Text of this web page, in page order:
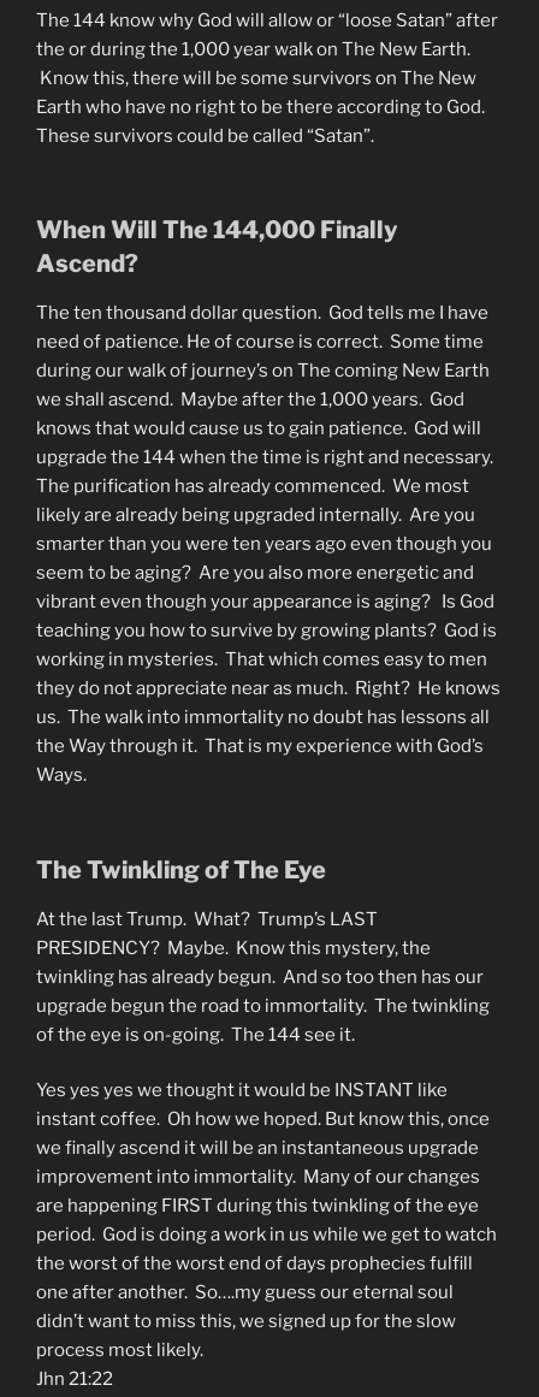
The 144 know why God will allow or “loose Satan” after
the or during the 1,000 year walk on The New Earth.
Know this, there will be some survivors on The New
Earth who have no right to be there according to God.
These survivors could be called “Satan”.
When Will The 144,000 Finally
Ascend?
The ten thousand dollar question. God tells me I have
need of patience. He of course is correct. Some time
during our walk of journey’s on The coming New Earth
we shall ascend. Maybe after the 1,000 years. God
knows that would cause us to gain patience. God will
upgrade the 144 when the time is right and necessary.
The purification has already commenced. We most
likely are already being upgraded internally. Are you
smarter than you were ten years ago even though you
seem to be aging? Are you also more energetic and
vibrant even though your appearance is aging? Is God
teaching you how to survive by growing plants? God is
working in mysteries. That which comes easy to men
they do not appreciate near as much. Right? He knows
us. The walk into immortality no doubt has lessons all
the Way through it. That is my experience with God’s
Ways.
The Twinkling of The Eye
At the last Trump. What? Trump’s LAST
PRESIDENCY? Maybe. Know this mystery, the
twinkling has already begun. And so too then has our
upgrade begun the road to immortality. The twinkling
of the eye is on-going. The 144 see it.
Yes yes yes we thought it would be INSTANT like
instant coffee. Oh how we hoped. But know this, once
we finally ascend it will be an instantaneous upgrade
improvement into immortality. Many of our changes
are happening FIRST during this twinkling of the eye
period. God is doing a work in us while we get to watch
the worst of the worst end of days prophecies fulfill
one after another. So….my guess our eternal soul
didn’t want to miss this, we signed up for the slow
process most likely.
Jhn 21:22